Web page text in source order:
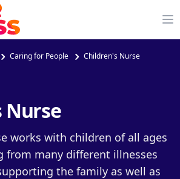
Caring for People Children's Nurse
Nurse
works with children of all ages
from many different illnesses
the family as well as